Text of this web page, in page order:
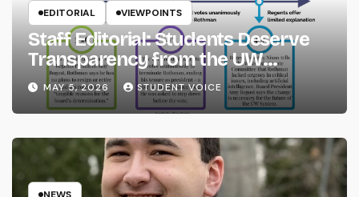
EDITORIAL VIEWPOINTS
Staff Editorial: Students Deserve
Transparency from the UW
System
MAY 5, 2026 STUDENT VOICE
NEWS